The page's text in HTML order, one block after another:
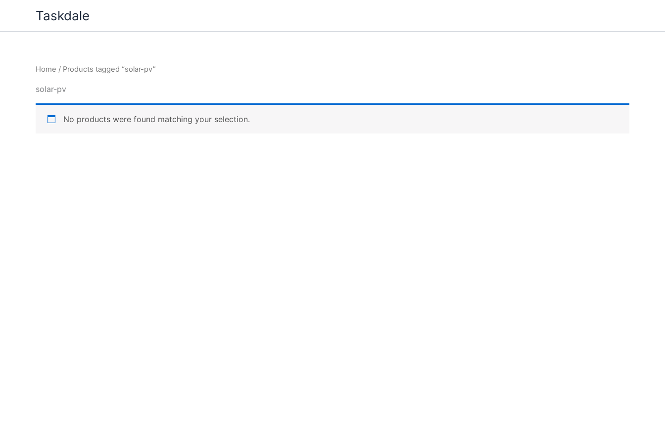
content
Taskdale
Home / Products tagged “solar-pv”
solar-pv
No products were found matching your selection.